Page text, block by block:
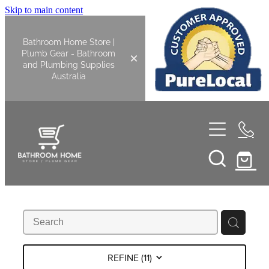
Skip to main content
Bathroom Home Store |
Plumb Gear - Bathroom
and Plumbing Supplies
Australia
Shop All
Bathroom Tapware
Kitchen
REFINE (11)